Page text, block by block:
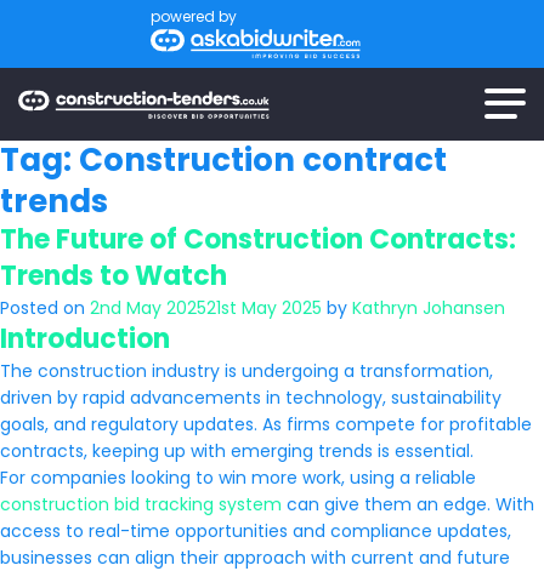
powered by
Tag: Construction contract
trends
The Future of Construction Contracts:
Trends to Watch
Posted on 2nd May 202521st May 2025 by Kathryn Johansen
Introduction
The construction industry is undergoing a transformation,
driven by rapid advancements in technology, sustainability
goals, and regulatory updates. As firms compete for profitable
contracts, keeping up with emerging trends is essential.
For companies looking to win more work, using a reliable
construction bid tracking system can give them an edge. With
access to real-time opportunities and compliance updates,
businesses can align their approach with current and future